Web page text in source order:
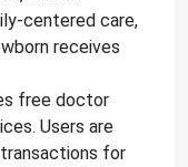
centered care,
receives
free doctor
Users are
for